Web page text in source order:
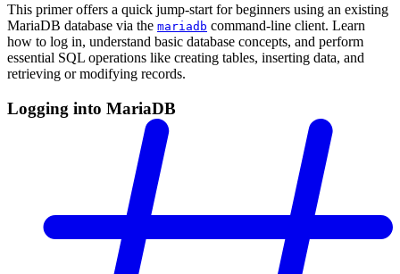
This primer offers a quick jump-start for beginners using an existing
MariaDB database via the mariadb command-line client. Learn
how to log in, understand basic database concepts, and perform
essential SQL operations like creating tables, inserting data, and
retrieving or modifying records.
Logging into MariaDB